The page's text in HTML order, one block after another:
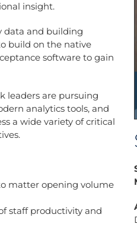
insight.
data and building
build on the native
software to gain
leaders are pursuing
analytics tools, and
a wide variety of critical
matter opening volume
staff productivity and